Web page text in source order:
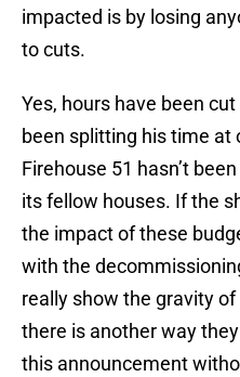
impacted is by losing
to cuts.
Yes, hours have been
been splitting his time at
Firehouse 51 hasn’t
its fellow houses. If the
the impact of these
with the
really show the gravity
there is another way
this announcement